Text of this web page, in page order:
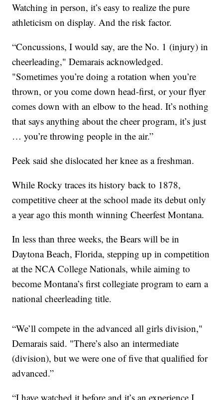
Watching in person, it’s easy to realize the pure
athleticism on display. And the risk factor.
“Concussions, I would say, are the No. 1 (injury) in
cheerleading," Demarais acknowledged.
"Sometimes you’re doing a rotation when you’re
thrown, or you come down head-first, or your flyer
comes down with an elbow to the head. It’s nothing
that says anything about the cheer program, it’s just
… you’re throwing people in the air.”
Peek said she dislocated her knee as a freshman.
While Rocky traces its history back to 1878,
competitive cheer at the school made its debut only
a year ago this month winning Cheerfest Montana.
In less than three weeks, the Bears will be in
Daytona Beach, Florida, stepping up in competition
at the NCA College Nationals, while aiming to
become Montana’s first collegiate program to earn a
national cheerleading title.
“We’ll compete in the advanced all girls division,"
Demarais said. "There’s also an intermediate
(division), but we were one of five that qualified for
advanced.”
“I have watched it before and it’s an experience I